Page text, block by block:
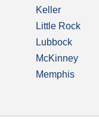
Keller
Little Rock
Lubbock
McKinney
Memphis